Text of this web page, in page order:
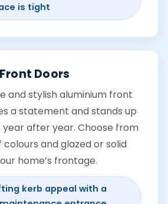
is tight
Doors
and stylish aluminium front
a statement and stands up
after year. Choose from
and glazed or solid
home’s frontage.
kerb appeal with a